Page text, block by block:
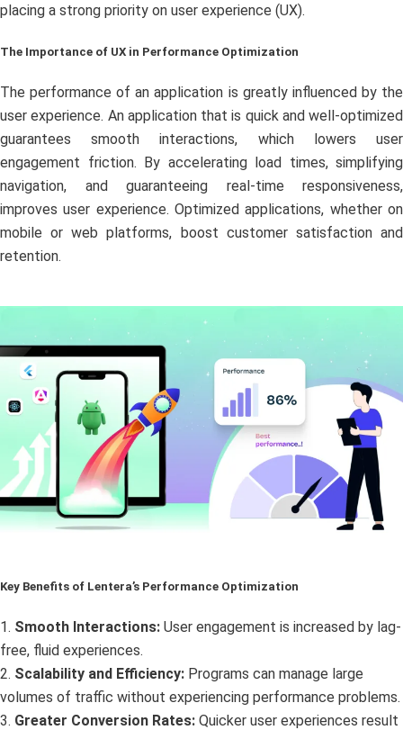
placing a strong priority on user experience (UX).
The Importance of UX in Performance Optimization
The performance of an application is greatly influenced by the
user experience. An application that is quick and well-optimized
guarantees smooth interactions, which lowers user
engagement friction. By accelerating load times, simplifying
navigation, and guaranteeing real-time responsiveness,
improves user experience. Optimized applications, whether on
mobile or web platforms, boost customer satisfaction and
retention.
Key Benefits of Lentera’s Performance Optimization
1. Smooth Interactions: User engagement is increased by lag-
free, fluid experiences.
2. Scalability and Efficiency: Programs can manage large
volumes of traffic without experiencing performance problems.
3. Greater Conversion Rates: Quicker user experiences result